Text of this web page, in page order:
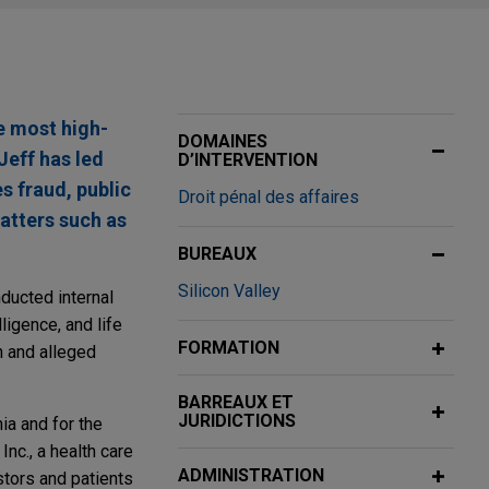
most high-
has led
fraud, public
such as
internal
and life
alleged
and for the
a health care
and patients
DOMAINES
D’INTERVENTION
Droit pénal des affaires
BUREAUX
Silicon Valley
FORMATION
BARREAUX ET
JURIDICTIONS
ADMINISTRATION